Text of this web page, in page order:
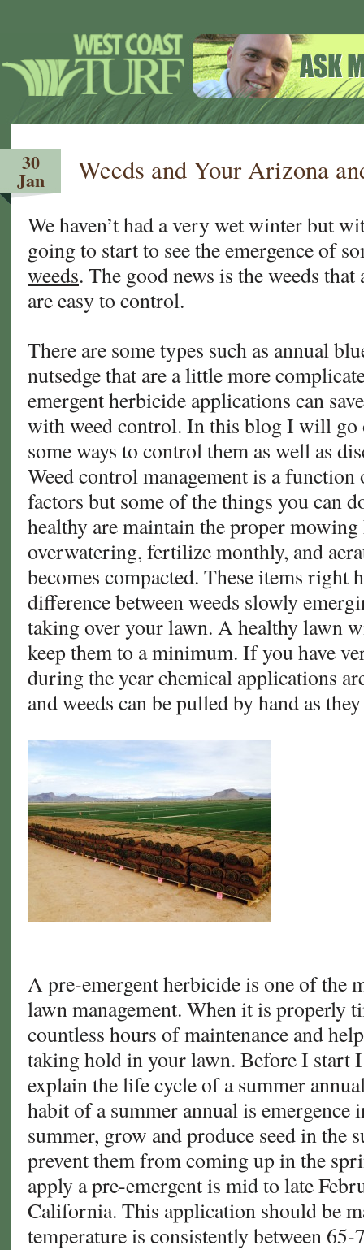
30
Jan Weeds and Your Arizona
We haven’t had a very wet winter but
going to start to see the emergence of
weeds. The good news is the weeds
are easy to control.
There are some types such as annual
nutsedge that are a little more
emergent herbicide applications can
with weed control. In this blog I will go
some ways to control them as well as
Weed control management is a
factors but some of the things you can
healthy are maintain the proper
overwatering, fertilize monthly, and
becomes compacted. These items right
difference between weeds slowly
taking over your lawn. A healthy lawn
keep them to a minimum. If you have
during the year chemical applications
and weeds can be pulled by hand as
A pre-emergent herbicide is one of the
lawn management. When it is properly
countless hours of maintenance and
taking hold in your lawn. Before I start
explain the life cycle of a summer
habit of a summer annual is emergence
summer, grow and produce seed in the
prevent them from coming up in the
apply a pre-emergent is mid to late
California. This application should be
temperature is consistently between 65-